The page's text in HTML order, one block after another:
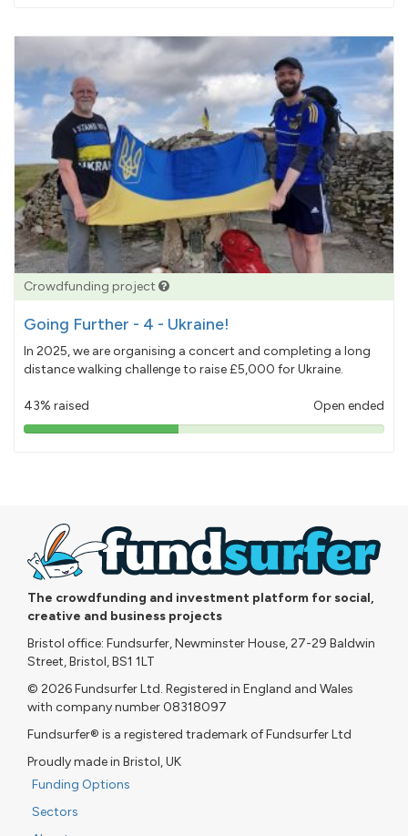
Crowdfunding project
Going Further - 4 - Ukraine!
In 2025, we are organising a concert and completing a long
distance walking challenge to raise £5,000 for Ukraine.
43% raised Open ended
43%
The crowdfunding and investment platform for social,
creative and business projects
Bristol office: Fundsurfer, Newminster House, 27-29 Baldwin
Street, Bristol, BS1 1LT
© 2026 Fundsurfer Ltd. Registered in England and Wales
with company number 08318097
Fundsurfer® is a registered trademark of Fundsurfer Ltd
Proudly made in Bristol, UK
Funding Options
Sectors